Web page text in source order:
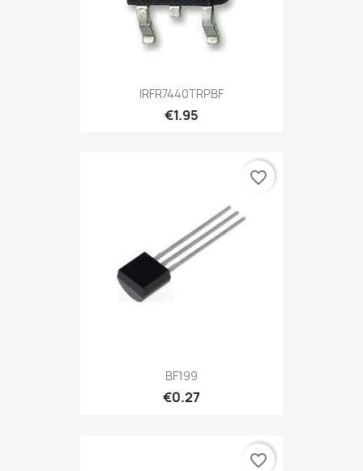
IRFR7440TRPBF
€1.95
BF199
€0.27
favorite_border
favorite_border